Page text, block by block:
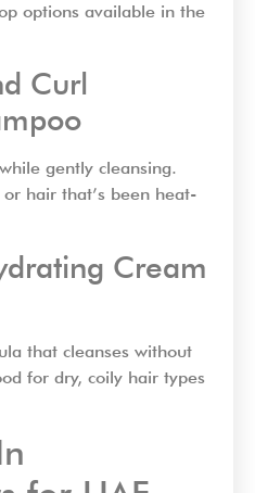
options available in the
Curl
gently cleansing.
hair that’s been heat-
Cream
that cleanses without
for dry, coily hair types